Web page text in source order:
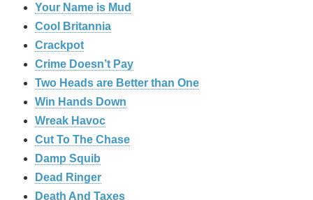
Your Name is Mud
Cool Britannia
Crackpot
Crime Doesn’t Pay
Two Heads are Better than One
Win Hands Down
Wreak Havoc
Cut To The Chase
Damp Squib
Dead Ringer
Death And Taxes